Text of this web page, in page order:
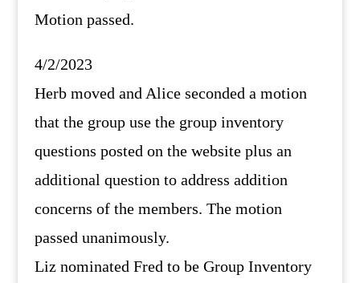
Motion passed.
4/2/2023
Herb moved and Alice seconded a motion
that the group use the group inventory
questions posted on the website plus an
additional question to address addition
concerns of the members. The motion
passed unanimously.
Liz nominated Fred to be Group Inventory